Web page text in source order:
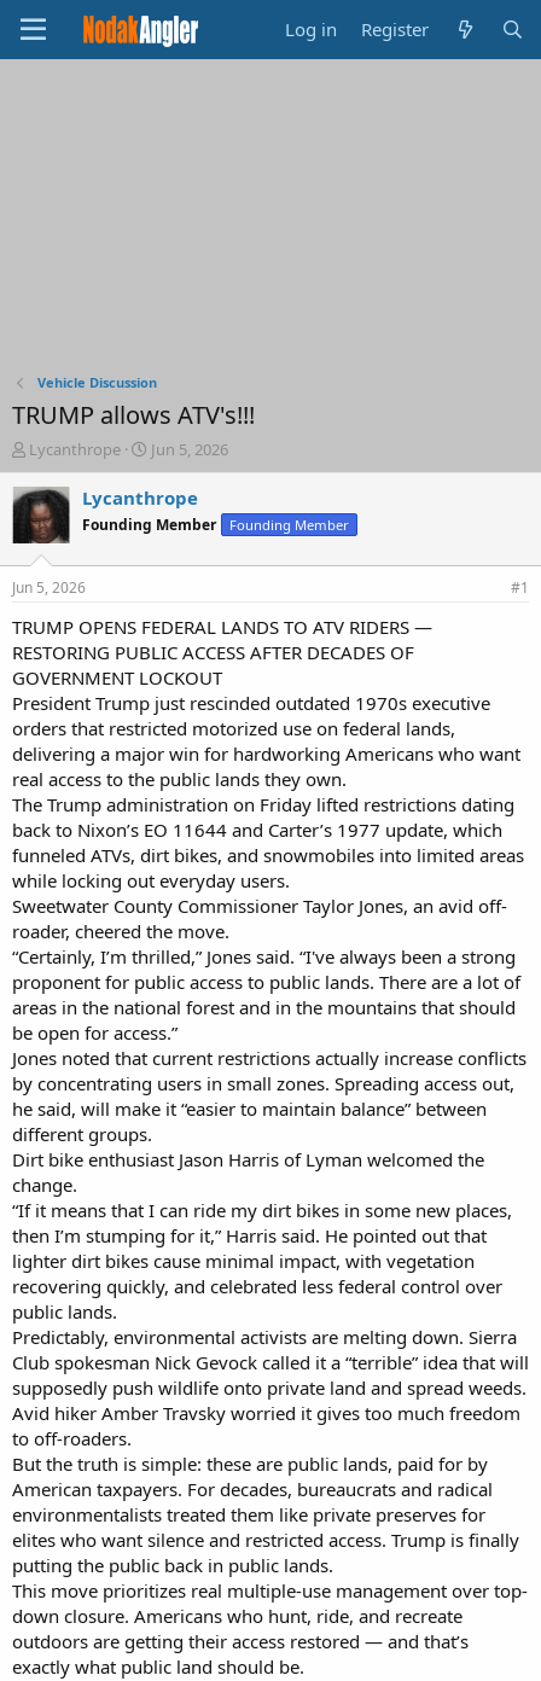
Log in Register
Vehicle Discussion
TRUMP allows ATV's!!!
T
h
r
e
a
d
t
a
r
t
e
r
Lycanthrope
S
t
a
t
e
Jun 5, 2026
Lycanthrope
Founding Member Founding Member
Jun 5, 2026 #1
TRUMP OPENS FEDERAL LANDS TO ATV RIDERS —
RESTORING PUBLIC ACCESS AFTER DECADES OF
GOVERNMENT LOCKOUT
President Trump just rescinded outdated 1970s executive
orders that restricted motorized use on federal lands,
delivering a major win for hardworking Americans who want
real access to the public lands they own.
The Trump administration on Friday lifted restrictions dating
back to Nixon’s EO 11644 and Carter’s 1977 update, which
funneled ATVs, dirt bikes, and snowmobiles into limited areas
while locking out everyday users.
Sweetwater County Commissioner Taylor Jones, an avid off-
roader, cheered the move.
“Certainly, I’m thrilled,” Jones said. “I've always been a strong
proponent for public access to public lands. There are a lot of
areas in the national forest and in the mountains that should
be open for access.”
Jones noted that current restrictions actually increase conflicts
by concentrating users in small zones. Spreading access out,
he said, will make it “easier to maintain balance” between
different groups.
Dirt bike enthusiast Jason Harris of Lyman welcomed the
change.
“If it means that I can ride my dirt bikes in some new places,
then I’m stumping for it,” Harris said. He pointed out that
lighter dirt bikes cause minimal impact, with vegetation
recovering quickly, and celebrated less federal control over
public lands.
Predictably, environmental activists are melting down. Sierra
Club spokesman Nick Gevock called it a “terrible” idea that will
supposedly push wildlife onto private land and spread weeds.
Avid hiker Amber Travsky worried it gives too much freedom
to off-roaders.
But the truth is simple: these are public lands, paid for by
American taxpayers. For decades, bureaucrats and radical
environmentalists treated them like private preserves for
elites who want silence and restricted access. Trump is finally
putting the public back in public lands.
This move prioritizes real multiple-use management over top-
down closure. Americans who hunt, ride, and recreate
outdoors are getting their access restored — and that’s
exactly what public land should be.